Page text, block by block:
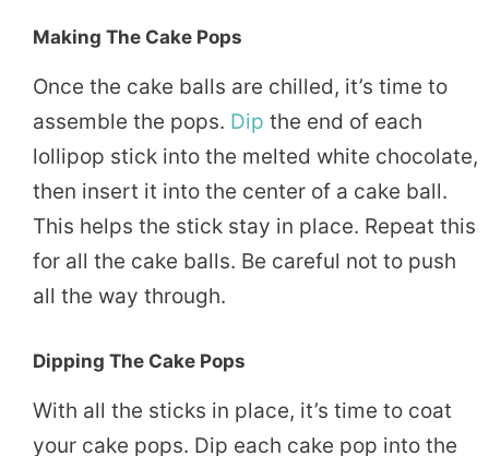
Making The Cake Pops
Once the cake balls are chilled, it’s time to
assemble the pops. Dip the end of each
lollipop stick into the melted white chocolate,
then insert it into the center of a cake ball.
This helps the stick stay in place. Repeat this
for all the cake balls. Be careful not to push
all the way through.
Dipping The Cake Pops
With all the sticks in place, it’s time to coat
your cake pops. Dip each cake pop into the